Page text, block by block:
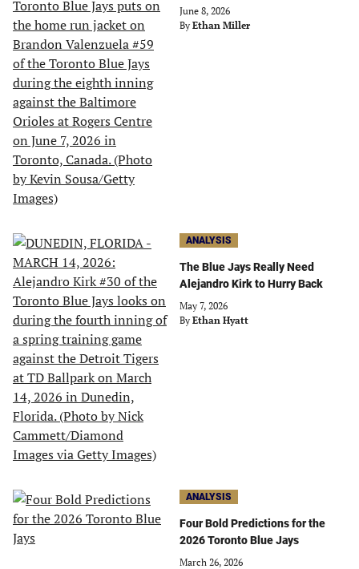
June 8, 2026
By Ethan Miller
ANALYSIS
The Blue Jays Really Need
Alejandro Kirk to Hurry Back
May 7, 2026
By Ethan Hyatt
ANALYSIS
Four Bold Predictions for the
2026 Toronto Blue Jays
March 26, 2026